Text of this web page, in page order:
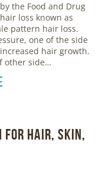
the Food and Drug
loss known as
pattern hair loss.
one of the side
hair growth.
other side…
for Hair, Skin,